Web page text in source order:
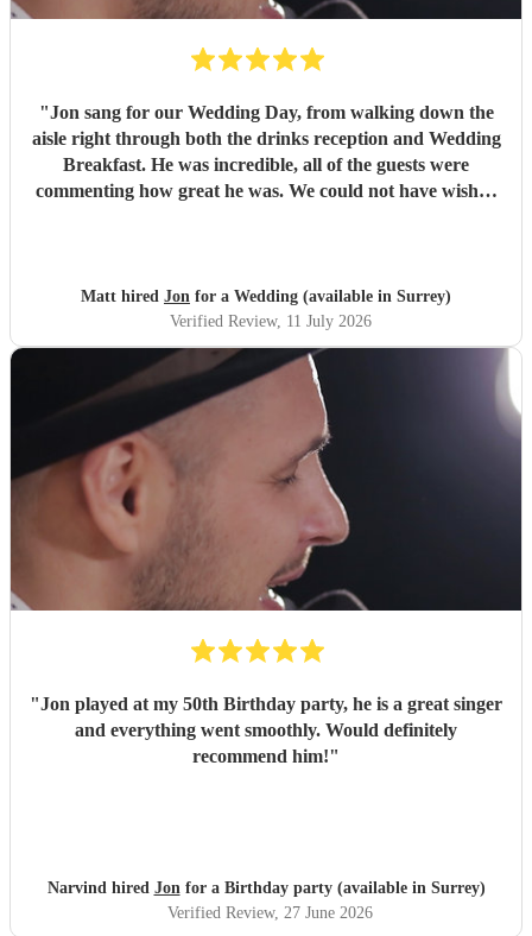
"Jon sang for our Wedding Day, from walking down the
aisle right through both the drinks reception and Wedding
Breakfast. He was incredible, all of the guests were
commenting how great he was. We could not have wished
Jon!"
Matt hired Jon for a Wedding (available in Surrey)
Verified Review, 11 July 2026
"Jon played at my 50th Birthday party, he is a great singer
and everything went smoothly. Would definitely
recommend him!"
Narvind hired Jonfor a Birthday party (available in Surrey)
Verified Review, 27 June 2026